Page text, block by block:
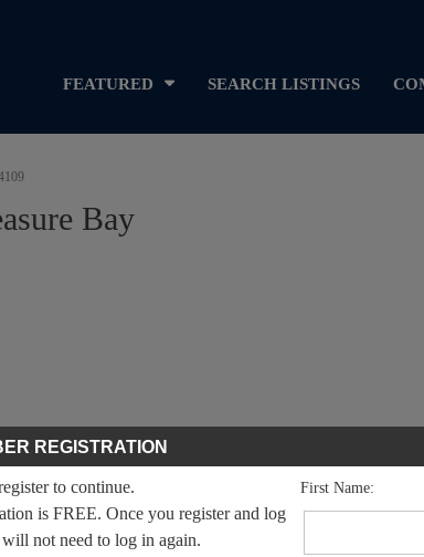
FEATURED SEARCH LISTINGS
Bay
REGISTRATION
to continue.
is FREE. Once you register and log
not need to log in again.
First Name: